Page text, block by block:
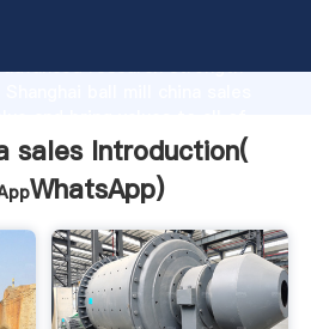
research strength
sales Introduction(
WhatsApp)